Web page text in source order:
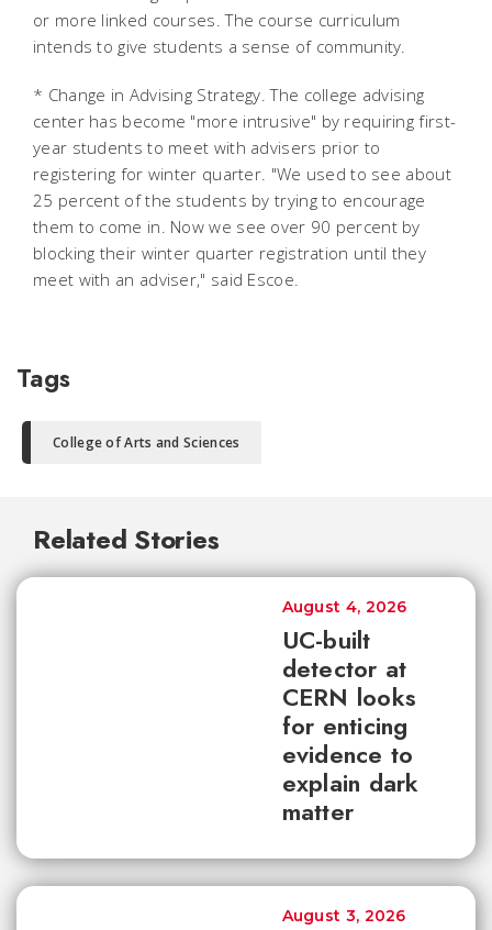
or more linked courses. The course curriculum
intends to give students a sense of community.
* Change in Advising Strategy. The college advising
center has become "more intrusive" by requiring first-
year students to meet with advisers prior to
registering for winter quarter. "We used to see about
25 percent of the students by trying to encourage
them to come in. Now we see over 90 percent by
blocking their winter quarter registration until they
meet with an adviser," said Escoe.
Tags
College of Arts and Sciences
Related Stories
UC-built
detector at
CERN looks
for enticing
evidence to
explain dark
matter
August 4, 2026
August 3, 2026